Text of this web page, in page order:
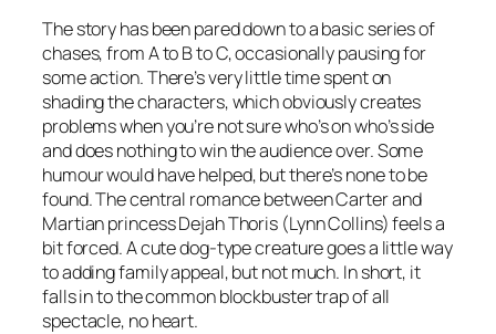
The story has been pared down to a basic series of
chases, from A to B to C, occasionally pausing for
some action. There’s very little time spent on
shading the characters, which obviously creates
problems when you’re not sure who’s on who’s side
and does nothing to win the audience over. Some
humour would have helped, but there’s none to be
found. The central romance between Carter and
Martian princess Dejah Thoris (Lynn Collins) feels a
bit forced. A cute dog-type creature goes a little way
to adding family appeal, but not much. In short, it
falls in to the common blockbuster trap of all
spectacle, no heart.